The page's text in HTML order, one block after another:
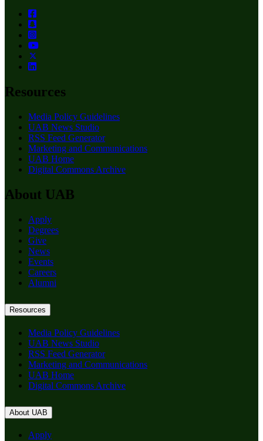
Resources
Media Policy Guidelines
UAB News Studio
RSS Feed Generator
Marketing and Communications
UAB Home
Digital Commons Archive
About UAB
Apply
Degrees
Give
News
Events
Careers
Alumni
Resources
Media Policy Guidelines
UAB News Studio
RSS Feed Generator
Marketing and Communications
UAB Home
Digital Commons Archive
About UAB
Apply